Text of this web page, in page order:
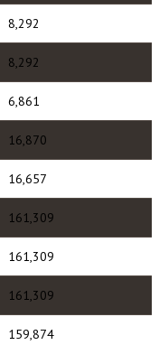
8,292
8,292
6,861
16,870
16,657
161,309
161,309
161,309
159,874